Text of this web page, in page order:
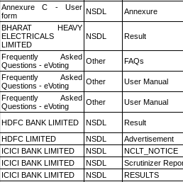
Annexure C - User
form
NSDL Annexure
BHARAT HEAVY
ELECTRICALS
LIMITED
NSDL Result
Frequently Asked
Questions - eVoting
Other FAQs
Frequently Asked
Questions - eVoting
Other User Manual
Frequently Asked
Questions - eVoting
Other User Manual
HDFC BANK LIMITED NSDL
Result
HDFC LIMITED NSDL
Advertisement
ICICI BANK LIMITED NSDL
NCLT_NOTICE
ICICI BANK LIMITED NSDL
Scrutinizer
ICICI BANK LIMITED NSDL RESULTS